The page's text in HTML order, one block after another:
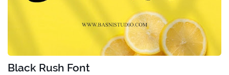
Black Rush Font